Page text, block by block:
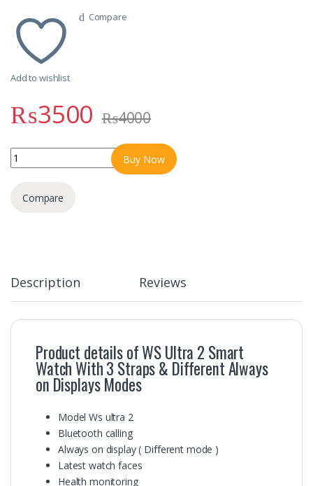
Add to wishlist
Compare
₨3500 ₨4000
WS Ultra 2 Smart Watch With 3 Straps & Different Always on
Buy Now
Compare
Description Reviews
Product details of WS Ultra 2 Smart
Watch With 3 Straps & Different Always
on Displays Modes
Model Ws ultra 2
Bluetooth calling
Always on display ( Different mode )
Latest watch faces
Health monitoring